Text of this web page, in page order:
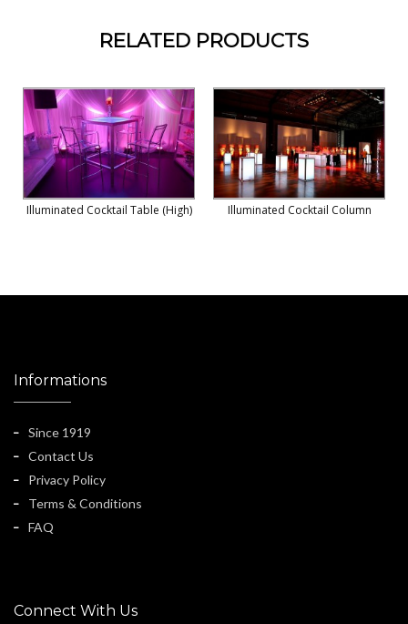
RELATED PRODUCTS
Illuminated Cocktail Table (high) Illuminated Cocktail Column
Informations
Since 1919
Contact Us
Privacy Policy
Terms & Conditions
FAQ
Connect With Us